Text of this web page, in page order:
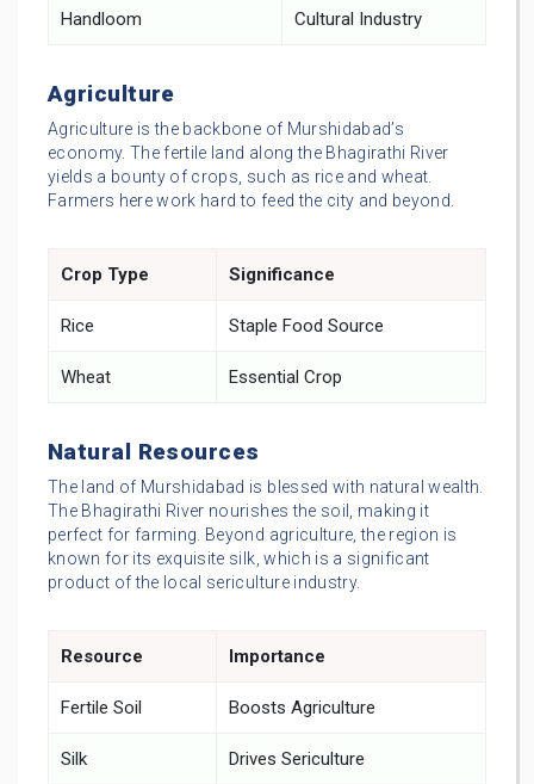
Handloom Cultural Industry
Agriculture
Agriculture is the backbone of Murshidabad’s
economy. The fertile land along the Bhagirathi River
yields a bounty of crops, such as rice and wheat.
Farmers here work hard to feed the city and beyond.
Crop Type Significance
Rice Staple Food Source
Wheat Essential Crop
Natural Resources
The land of Murshidabad is blessed with natural wealth.
The Bhagirathi River nourishes the soil, making it
perfect for farming. Beyond agriculture, the region is
known for its exquisite silk, which is a significant
product of the local sericulture industry.
Resource Importance
Fertile Soil Boosts Agriculture
Silk Drives Sericulture